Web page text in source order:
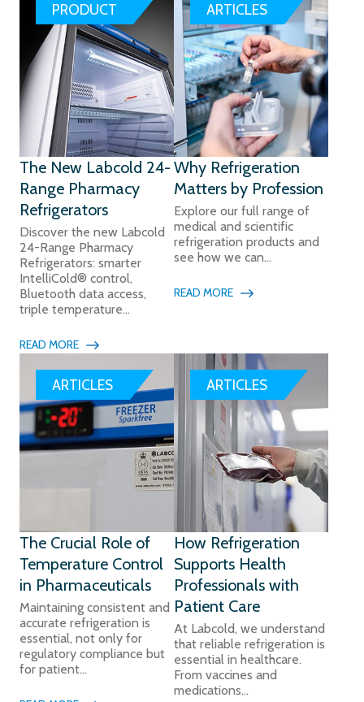
PRODUCT
The New Labcold 24-
Range Pharmacy
Refrigerators
Discover the new Labcold
24-Range Pharmacy
Refrigerators: smarter
IntelliCold® control,
Bluetooth data access,
triple temperature...
READ MORE
ARTICLES
Why Refrigeration
Matters by Profession
Explore our full range of
medical and scientific
refrigeration products and
see how we can...
READ MORE
ARTICLES
The Crucial Role of
Temperature Control
in Pharmaceuticals
Maintaining consistent and
accurate refrigeration is
essential, not only for
regulatory compliance but
for patient...
ARTICLES
How Refrigeration
Supports Health
Professionals with
Patient Care
At Labcold, we understand
that reliable refrigeration is
essential in healthcare.
From vaccines and
medications...